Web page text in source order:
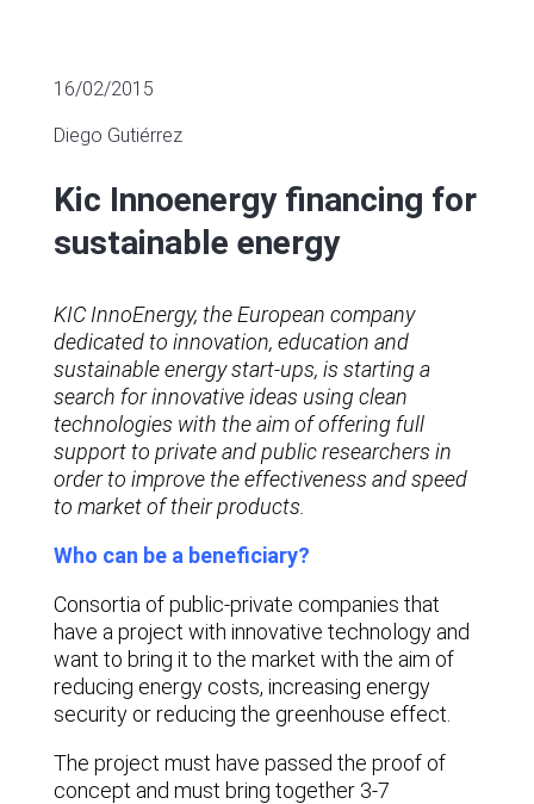
16/02/2015
Diego Gutiérrez
Kic Innoenergy financing for
sustainable energy
KIC InnoEnergy, the European company
dedicated to innovation, education and
sustainable energy start-ups, is starting a
search for innovative ideas using clean
technologies with the aim of offering full
support to private and public researchers in
order to improve the effectiveness and speed
to market of their products.
Who can be a beneficiary?
Consortia of public-private companies that
have a project with innovative technology and
want to bring it to the market with the aim of
reducing energy costs, increasing energy
security or reducing the greenhouse effect.
The project must have passed the proof of
concept and must bring together 3-7